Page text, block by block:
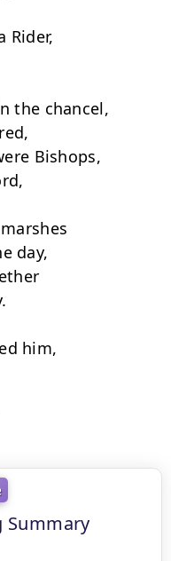
Summary
Rider,
the chancel,
Bishops,
day,
him,